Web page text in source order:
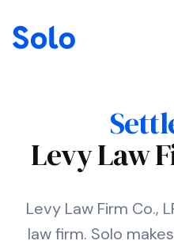
Levy Law
Levy Law Firm Co.,
law firm. Solo